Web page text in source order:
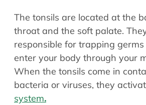
The tonsils are located at the
throat and the soft palate.
responsible for trapping
enter your body through your
When the tonsils come in
bacteria or viruses, they
system.